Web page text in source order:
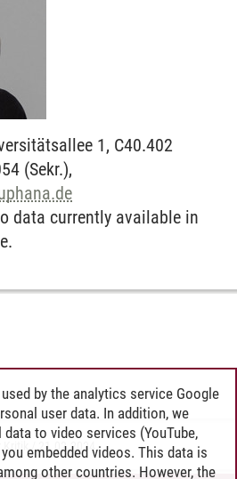
1, C40.402
(Sekr.),
data currently available in
21.02.2024
by the analytics service Google
user data. In addition, we
to video services (YouTube,
embedded videos. This data is
other countries. However, the